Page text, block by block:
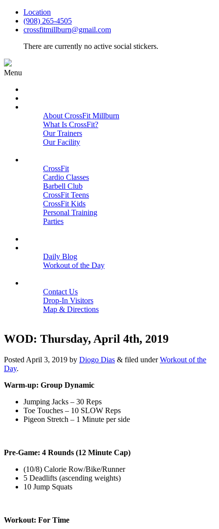
Location
(908) 265-4505
crossfitmillburn@gmail.com
There are currently no active social stickers.
Menu
About CrossFit Millburn
What Is CrossFit?
Our Trainers
Our Facility
CrossFit
Cardio Classes
Barbell Club
CrossFit Teens
CrossFit Kids
Personal Training
Parties
Daily Blog
Workout of the Day
Contact Us
Drop-In Visitors
Map & Directions
WOD: Thursday, April 4th, 2019
Posted April 3, 2019 by Diogo Dias & filed underWorkout of the
Day.
Warm-up: Group Dynamic
Jumping Jacks – 30 Reps
Toe Touches – 10 SLOW Reps
Pigeon Stretch – 1 Minute per side
Pre-Game: 4 Rounds (12 Minute Cap)
(10/8) Calorie Row/Bike/Runner
5 Deadlifts (ascending weights)
10 Jump Squats
Workout: For Time